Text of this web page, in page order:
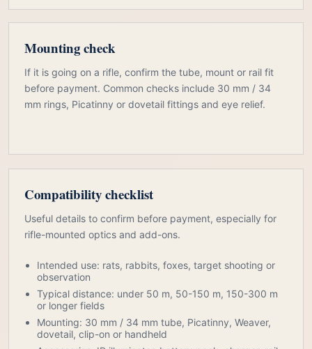
Mounting check
If it is going on a rifle, confirm the tube, mount or rail fit
before payment. Common checks include 30 mm / 34
mm rings, Picatinny or dovetail fittings and eye relief.
Compatibility checklist
Useful details to confirm before payment, especially for
rifle-mounted optics and add-ons.
Intended use: rats, rabbits, foxes, target shooting or
observation
Typical distance: under 50 m, 50-150 m, 150-300 m
or longer fields
Mounting: 30 mm / 34 mm tube, Picatinny, Weaver,
dovetail, clip-on or handheld